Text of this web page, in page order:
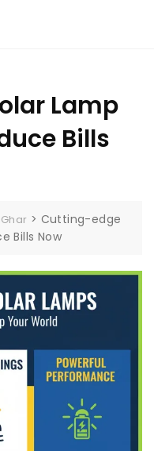
Lamp
Bills
> Cutting-edge
Bills Now